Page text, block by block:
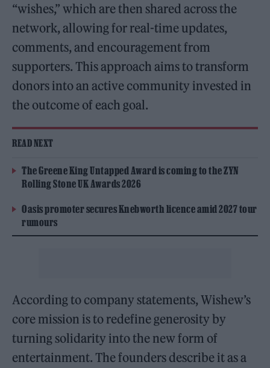
“wishes,” which are then shared across the
network, allowing for real-time updates,
comments, and encouragement from
supporters. This approach aims to transform
donors into an active community invested in
the outcome of each goal.
READ NEXT
The Greene King Untapped Award is coming to the ZYN
Rolling Stone UK Awards 2026
Oasis promoter secures Knebworth licence amid 2027 tour
rumours
According to company statements, Wishew’s
core mission is to redefine generosity by
turning solidarity into the new form of
entertainment. The founders describe it as a